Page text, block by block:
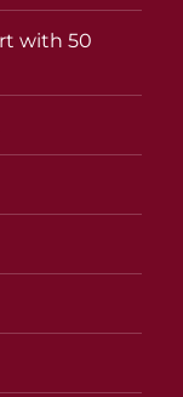
with 50